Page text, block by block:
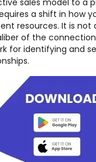
a shift in how
resources. It is
of the
for identifying and